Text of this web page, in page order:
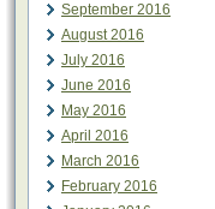
September 2016
August 2016
July 2016
June 2016
May 2016
April 2016
March 2016
February 2016